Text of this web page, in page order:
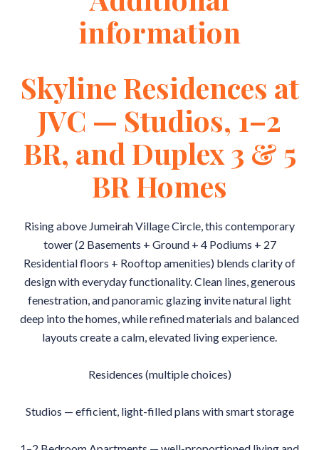
information
Skyline Residences at
JVC — Studios, 1–2
BR, and Duplex 3 & 5
BR Homes
Rising above Jumeirah Village Circle, this contemporary
tower (2 Basements + Ground + 4 Podiums + 27
Residential floors + Rooftop amenities) blends clarity of
design with everyday functionality. Clean lines, generous
fenestration, and panoramic glazing invite natural light
deep into the homes, while refined materials and balanced
layouts create a calm, elevated living experience.
Residences (multiple choices)
Studios — efficient, light-filled plans with smart storage